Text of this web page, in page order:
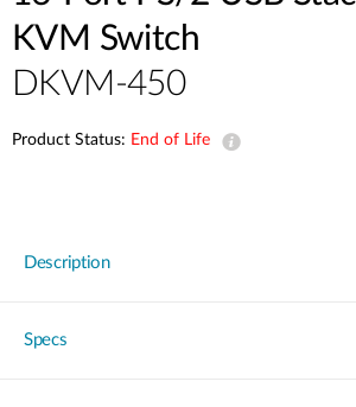
KVM Switch
DKVM-450
Product Status: End of Life
Description
Specs